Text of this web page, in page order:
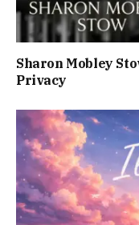
Sharon Mobley
Privacy